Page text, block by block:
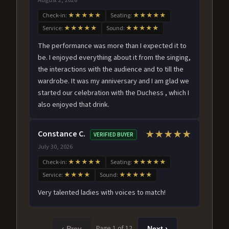
Check-in: ★★★★★ Seating: ★★★★★
Service: ★★★★★ Sound: ★★★★★
The performance was more than I expected it to
be. I enjoyed everything about it from the singing,
the interactions with the audience and to till the
wardrobe. It was my anniversary and I am glad we
started our celebration with the Duchess , which I
also enjoyed that drink.
Constance C. VERIFIED BUYER
July 30, 2026
★★★★★
Check-in: ★★★★★ Seating: ★★★★★
Service: ★★★★ Sound: ★★★★★
Very talented ladies with voices to match!